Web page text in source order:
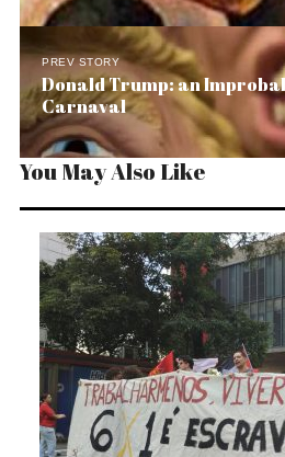
PREV STORY
Donald Trump: an
Carnaval
You May Also Like